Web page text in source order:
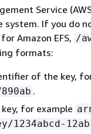
Service
If you do
Amazon EFS, /
formats:
of the key,
.
for example
1234abcd-